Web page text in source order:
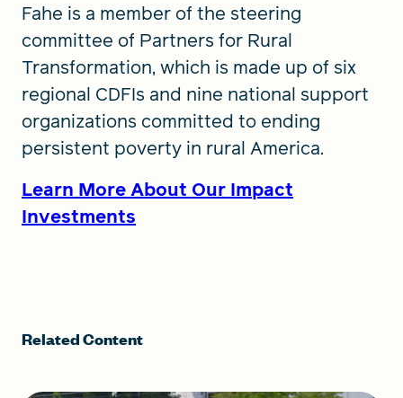
Fahe is a member of the steering
committee of Partners for Rural
Transformation, which is made up of six
regional CDFIs and nine national support
organizations committed to ending
persistent poverty in rural America.
Learn More About Our Impact
Investments
Related Content